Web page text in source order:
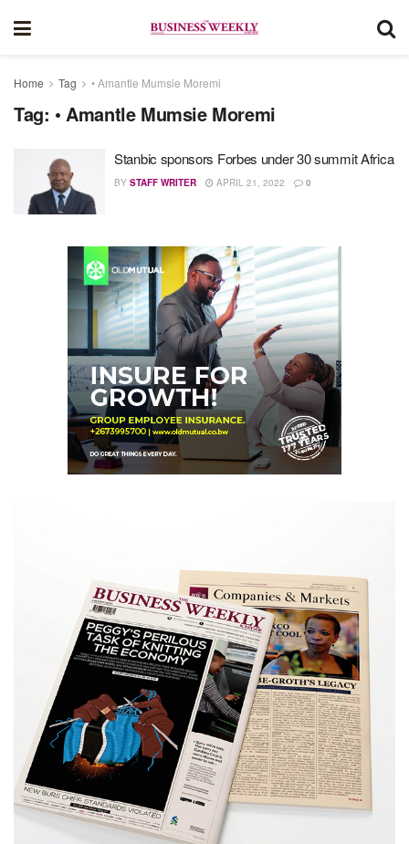
Home Tag • Amantle Mumsie Moremi
Tag: • Amantle Mumsie Moremi
Stanbic sponsors Forbes under 30 summit Africa
BY STAFF WRITER APRIL 21, 2022 0